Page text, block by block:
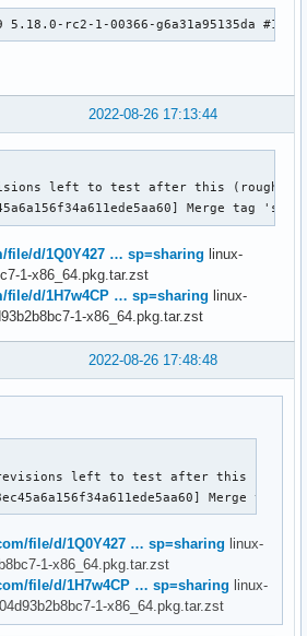
rc2-1-00366-g6a31a95135da #1
2022-08-26 17:13:44
left to test after this (roughly
Merge
file/d/1Q0Y427 … sp=sharing linux-
1-x86_64.pkg.tar.zst
file/d/1H7w4CP … sp=sharing linux-
1-x86_64.pkg.tar.zst
2022-08-26 17:48:48
left to test after this
file/d/1Q0Y427 … sp=sharing linux-
1-x86_64.pkg.tar.zst
file/d/1H7w4CP … sp=sharing linux-
1-x86_64.pkg.tar.zst